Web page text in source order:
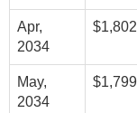
Apr,
2034
May,
2034